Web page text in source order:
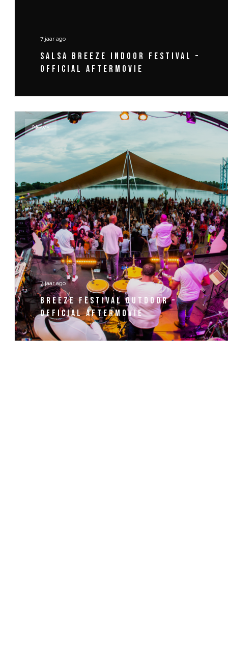
7 jaar ago
SALSA BREEZE INDOOR FESTIVAL –
OFFICIAL AFTERMOVIE
News
7 jaar ago
BREEZE FESTIVAL OUTDOOR –
OFFICIAL AFTERMOVIE